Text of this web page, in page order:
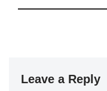
Leave a Reply